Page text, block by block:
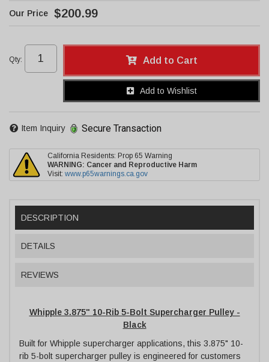
$200.99
Qty: Add to Cart
Add to Wishlist
Item Inquiry Secure Transaction
California Residents: Prop 65 Warning
WARNING: Cancer and Reproductive Harm
Visit: www.p65warnings.ca.gov
DESCRIPTION
DETAILS
REVIEWS
Whipple 3.875" 10-Rib 5-Bolt Supercharger Pulley -
Black
Built for Whipple supercharger applications, this 3.875" 10-
rib 5-bolt supercharger pulley is engineered for customers